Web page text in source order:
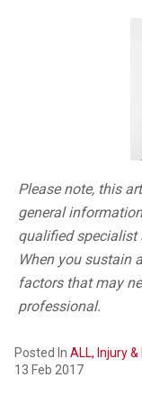
Please note, this
general
qualified specialist
When you sustain
factors that may
professional.
Posted In ALL, Injury
13 Feb 2017